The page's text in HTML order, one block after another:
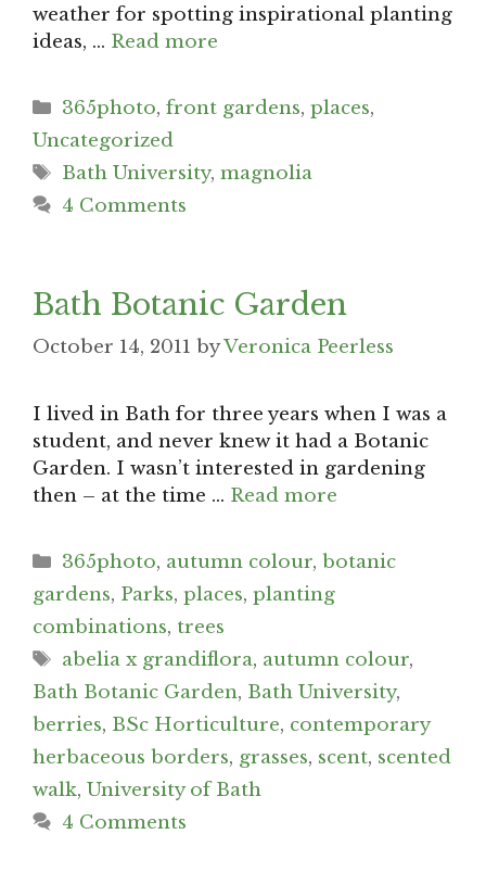
weather for spotting inspirational planting
ideas, … Read more
Categories
365photo,front gardens,places,
Uncategorized
Tags
Bath University,magnolia
4 Comments
Bath Botanic Garden
October 14, 2011 byVeronica Peerless
I lived in Bath for three years when I was a
student, and never knew it had a Botanic
Garden. I wasn’t interested in gardening
then – at the time … Read more
Categories
365photo, autumn colour,botanic
gardens, Parks, places, planting
combinations, trees
Tags
abelia x grandiflora, autumn colour,
Bath Botanic Garden, Bath University,
berries, BSc Horticulture, contemporary
herbaceous borders, grasses, scent, scented
walk, University of Bath
4 Comments